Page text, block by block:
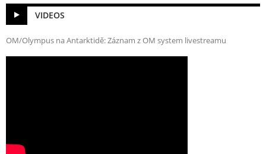
VIDEOS
OM/Olympus na Antarktidě: Záznam z OM system livestreamu